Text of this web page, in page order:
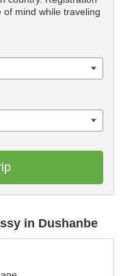
mind while traveling
in Dushanbe